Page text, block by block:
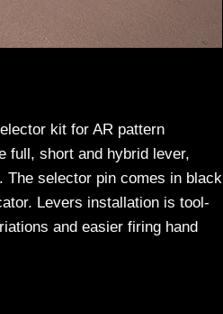
kit for AR pattern
full, short and hybrid lever,
The selector pin comes in black
Levers installation is tool-
and easier firing hand